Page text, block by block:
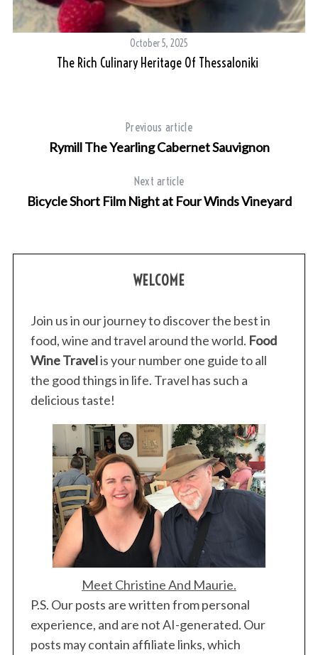
October 5, 2025
The Rich Culinary Heritage Of Thessaloniki
Previous article
Rymill The Yearling Cabernet Sauvignon
Next article
Bicycle Short Film Night at Four Winds Vineyard
WELCOME
Join us in our journey to discover the best in
food, wine and travel around the world. Food
Wine Travelis your number one guide to all
the good things in life. Travel has such a
delicious taste!
Meet Christine And Maurie.
P.S. Our posts are written from personal
experience, and are not AI-generated. Our
posts may contain affiliate links, which